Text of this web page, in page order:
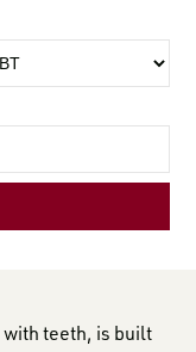
with teeth, is built